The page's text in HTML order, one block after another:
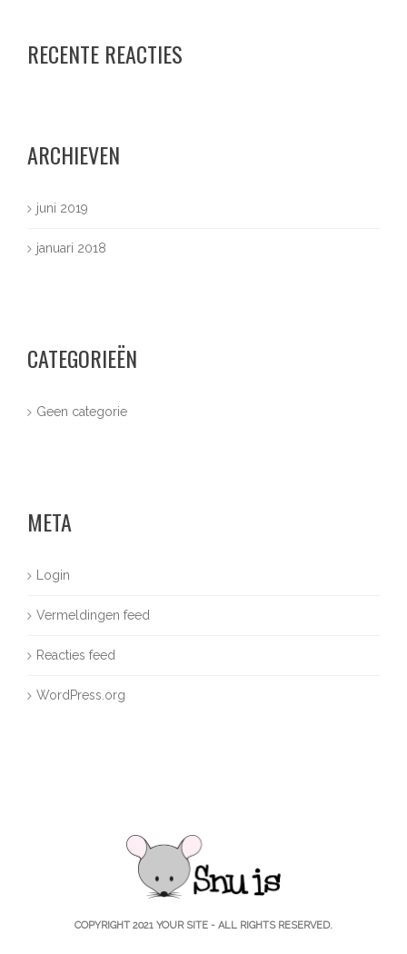
RECENTE REACTIES
ARCHIEVEN
juni 2019
januari 2018
CATEGORIEËN
Geen categorie
META
Login
Vermeldingen feed
Reacties feed
WordPress.org
COPYRIGHT 2021 YOUR SITE - ALL RIGHTS RESERVED.